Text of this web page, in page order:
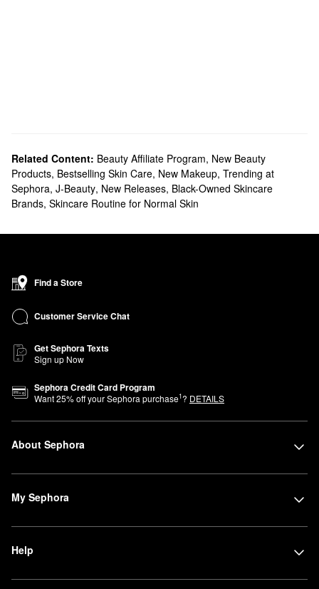
Related Content: Beauty Affiliate Program, New Beauty
Products, Bestselling Skin Care, New Makeup, Trending at
Sephora, J-Beauty, New Releases, Black-Owned Skincare
Brands, Skincare Routine for Normal Skin
Find a Store
Customer Service Chat
Get Sephora Texts
Sign up Now
Sephora Credit Card Program
Want25% off your Sephora purchase1? DETAILS
About Sephora
My Sephora
Help